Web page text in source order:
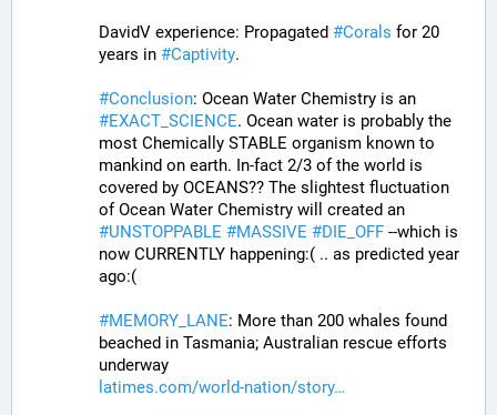
DavidV experience: Propagated #Corals for 20
years in #Captivity.
#Conclusion
#EXACT_SCIENCE. Ocean water is probably the
most Chemically STABLE organism known to
mankind on earth. In-fact 2/3 of the world is
covered by OCEANS?? The slightest fluctuation
#UNSTOPPABLE #MASSIVE #DIE_OFF --which is
now CURRENTLY happening:( .. as predicted year
ago:(
#MEMORY_LANE: More than 200 whales found
beached in Tasmania; Australian rescue efforts
underway
latimes.com/world-nation/story